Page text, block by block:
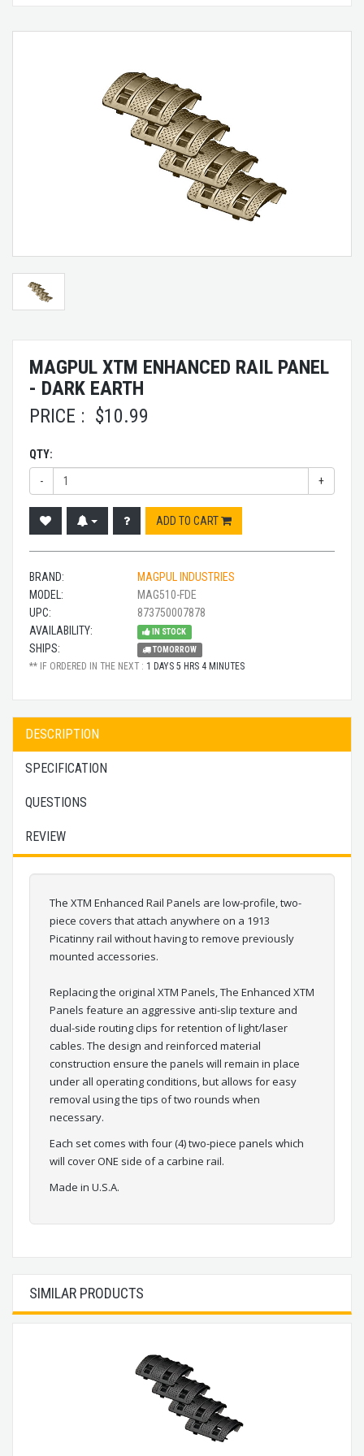
MAGPUL XTM ENHANCED RAIL PANEL
- DARK EARTH
PRICE : $10.99
QTY:
- +
ADD TO CART
BRAND:
MAGPUL INDUSTRIES
MODEL:
MAG510-FDE
UPC:
873750007878
AVAILABILITY:
IN STOCK
SHIPS: TOMORROW
** IF ORDERED IN THE NEXT : 1 DAYS 5 HRS 4 MINUTES
DESCRIPTION
SPECIFICATION
QUESTIONS
REVIEW
The XTM Enhanced Rail Panels are low-profile, two-
piece covers that attach anywhere on a 1913
Picatinny rail without having to remove previously
mounted accessories.
Replacing the original XTM Panels, The Enhanced XTM
Panels feature an aggressive anti-slip texture and
dual-side routing clips for retention of light/laser
cables. The design and reinforced material
construction ensure the panels will remain in place
under all operating conditions, but allows for easy
removal using the tips of two rounds when
necessary.
Each set comes with four (4) two-piece panels which
will cover ONE side of a carbine rail.
Made in U.S.A.
SIMILAR PRODUCTS